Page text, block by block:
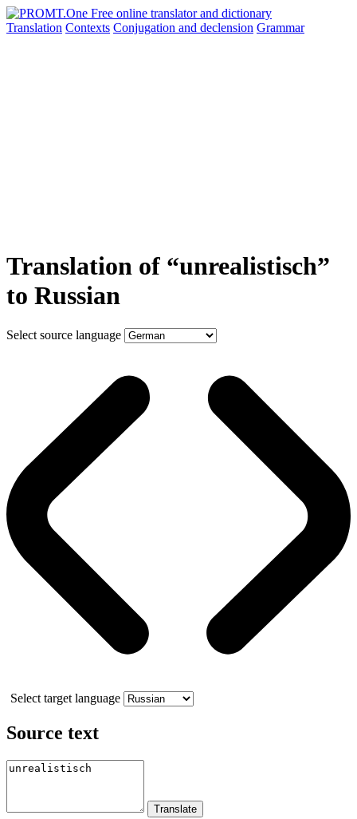
Translation Contexts Conjugation and declension Grammar
Translation of “unrealistisch”
to Russian
Select source language
Select target language
Source text